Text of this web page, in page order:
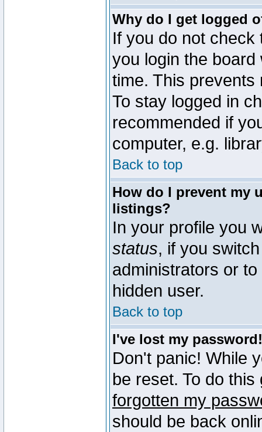
Why do I get logged
If you do not
you login the
time. This
To stay logged in
recommended if
computer, e.g.
Back to top
How do I prevent my
listings?
In your profile you
status, if you
administrators or
hidden user.
Back to top
I've lost my password!
Don't panic! While
be reset. To do
forgotten my
should be back